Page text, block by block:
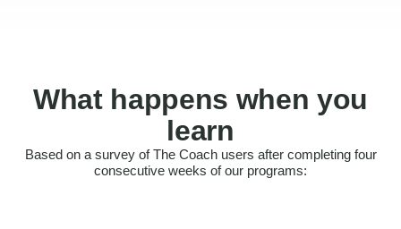
What happens when you
learn
Based on a survey of The Coach users after completing four
consecutive weeks of our programs:
Felt more confident